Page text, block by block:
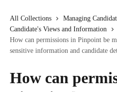
All Collections
Managing
Candidate's Views and Information
How can permissions in Pinpoint be
sensitive information and candidate
How can